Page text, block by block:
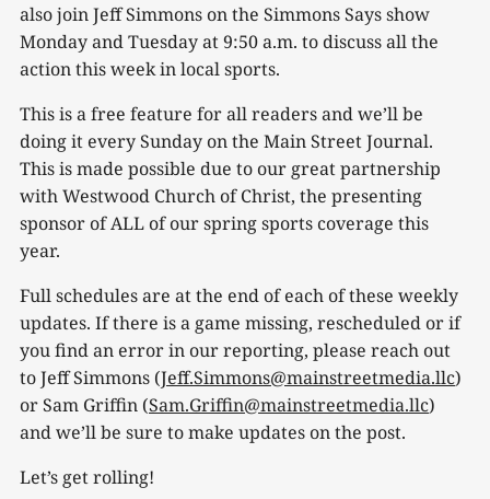
also join Jeff Simmons on the Simmons Says show
Monday and Tuesday at 9:50 a.m. to discuss all the
action this week in local sports.
This is a free feature for all readers and we’ll be
doing it every Sunday on the Main Street Journal.
This is made possible due to our great partnership
with Westwood Church of Christ, the presenting
sponsor of ALL of our spring sports coverage this
year.
Full schedules are at the end of each of these weekly
updates. If there is a game missing, rescheduled or if
you find an error in our reporting, please reach out
to Jeff Simmons (Jeff.Simmons@mainstreetmedia.llc)
or Sam Griffin (Sam.Griffin@mainstreetmedia.llc)
and we’ll be sure to make updates on the post.
Let’s get rolling!